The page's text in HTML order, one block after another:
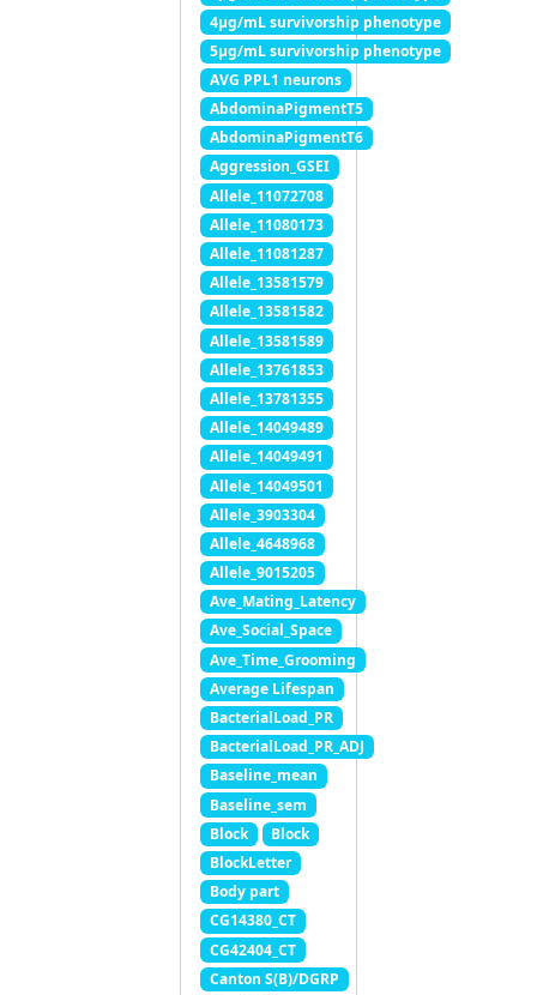
4μg/mL survivorship phenotype
5μg/mL survivorship phenotype
AVG PPL1 neurons
AbdominaPigmentT5
AbdominaPigmentT6
Aggression_GSEI
Allele_11072708
Allele_11080173
Allele_11081287
Allele_13581579
Allele_13581582
Allele_13581589
Allele_13761853
Allele_13781355
Allele_14049489
Allele_14049491
Allele_14049501
Allele_3903304
Allele_4648968
Allele_9015205
Ave_Mating_Latency
Ave_Social_Space
Ave_Time_Grooming
Average Lifespan
BacterialLoad_PR
BacterialLoad_PR_ADJ
Baseline_mean
Baseline_sem
Block
Block
BlockLetter
Body part
CG14380_CT
CG42404_CT
Canton S(B)/DGRP